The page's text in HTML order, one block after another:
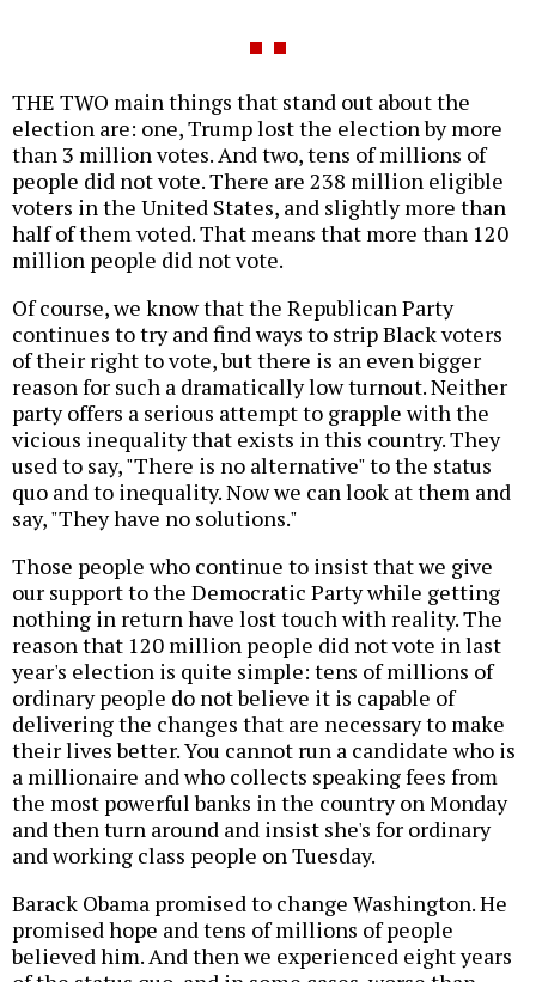
THE TWO main things that stand out about the
election are: one, Trump lost the election by more
than 3 million votes. And two, tens of millions of
people did not vote. There are 238 million eligible
voters in the United States, and slightly more than
half of them voted. That means that more than 120
million people did not vote.
Of course, we know that the Republican Party
continues to try and find ways to strip Black voters
of their right to vote, but there is an even bigger
reason for such a dramatically low turnout. Neither
party offers a serious attempt to grapple with the
vicious inequality that exists in this country. They
used to say, "There is no alternative" to the status
quo and to inequality. Now we can look at them and
say, "They have no solutions."
Those people who continue to insist that we give
our support to the Democratic Party while getting
nothing in return have lost touch with reality. The
reason that 120 million people did not vote in last
year's election is quite simple: tens of millions of
ordinary people do not believe it is capable of
delivering the changes that are necessary to make
their lives better. You cannot run a candidate who is
a millionaire and who collects speaking fees from
the most powerful banks in the country on Monday
and then turn around and insist she's for ordinary
and working class people on Tuesday.
Barack Obama promised to change Washington. He
promised hope and tens of millions of people
believed him. And then we experienced eight years